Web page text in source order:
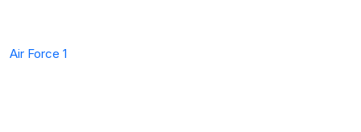
Air Force 1